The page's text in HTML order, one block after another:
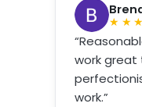
work great
work.”